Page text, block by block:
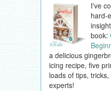
I've
hard-
book:
a delicious
icing recipe, five
loads of tips,
experts!